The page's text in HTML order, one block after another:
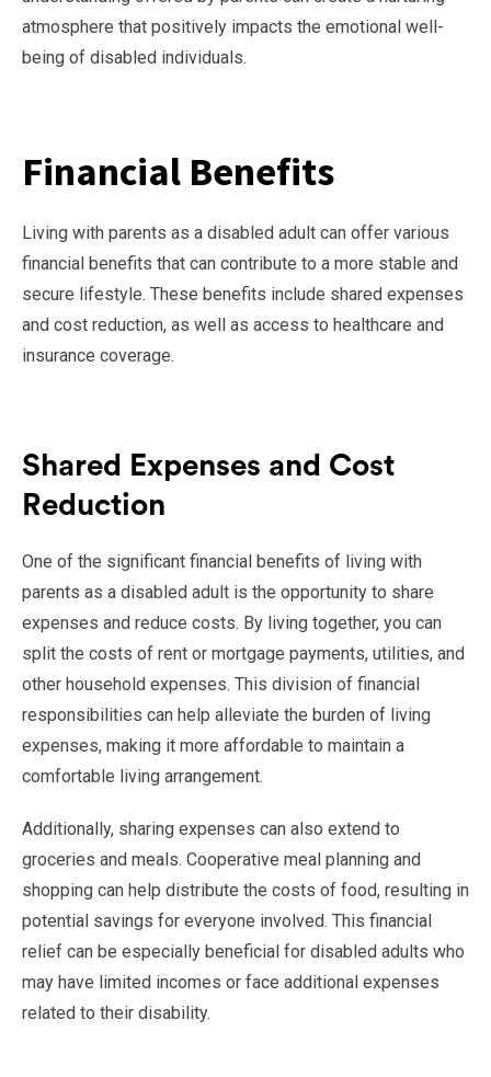
atmosphere that positively impacts the emotional well-
being of disabled individuals.
Financial Benefits
Living with parents as a disabled adult can offer various
financial benefits that can contribute to a more stable and
secure lifestyle. These benefits include shared expenses
and cost reduction, as well as access to healthcare and
insurance coverage.
Shared Expenses and Cost
Reduction
One of the significant financial benefits of living with
parents as a disabled adult is the opportunity to share
expenses and reduce costs. By living together, you can
split the costs of rent or mortgage payments, utilities, and
other household expenses. This division of financial
responsibilities can help alleviate the burden of living
expenses, making it more affordable to maintain a
comfortable living arrangement.
Additionally, sharing expenses can also extend to
groceries and meals. Cooperative meal planning and
shopping can help distribute the costs of food, resulting in
potential savings for everyone involved. This financial
relief can be especially beneficial for disabled adults who
may have limited incomes or face additional expenses
related to their disability.